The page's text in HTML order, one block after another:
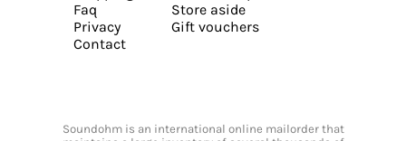
Faq
Privacy
Contact
Store aside
Gift vouchers
Soundohm is an international online mailorder that